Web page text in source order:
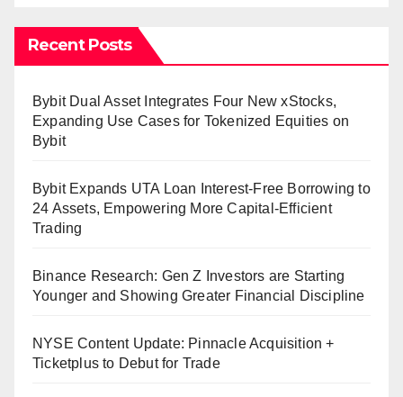
Recent Posts
Bybit Dual Asset Integrates Four New xStocks,
Expanding Use Cases for Tokenized Equities on
Bybit
Bybit Expands UTA Loan Interest-Free Borrowing to
24 Assets, Empowering More Capital-Efficient
Trading
Binance Research: Gen Z Investors are Starting
Younger and Showing Greater Financial Discipline
NYSE Content Update: Pinnacle Acquisition +
Ticketplus to Debut for Trade